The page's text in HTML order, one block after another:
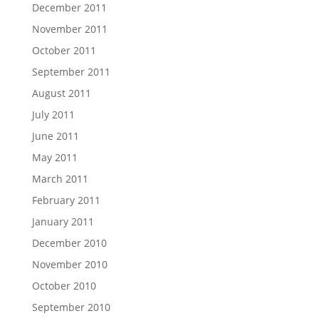
December 2011
November 2011
October 2011
September 2011
August 2011
July 2011
June 2011
May 2011
March 2011
February 2011
January 2011
December 2010
November 2010
October 2010
September 2010